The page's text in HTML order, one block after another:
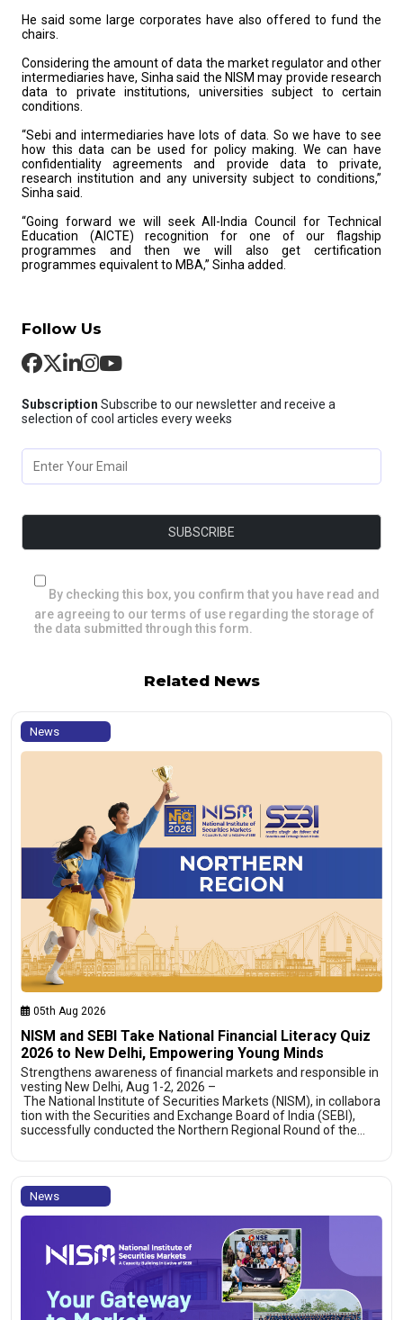
He said some large corporates have also offered to fund the
chairs.
Considering the amount of data the market regulator and other
intermediaries have, Sinha said the NISM may provide research
data to private institutions, universities subject to certain
conditions.
“Sebi and intermediaries have lots of data. So we have to see
how this data can be used for policy making. We can have
confidentiality agreements and provide data to private,
research institution and any university subject to conditions,”
Sinha said.
“Going forward we will seek All-India Council for Technical
Education (AICTE) recognition for one of our flagship
programmes and then we will also get certification
programmes equivalent to MBA,” Sinha added.
Follow Us
Subscription Subscribe to our newsletter and receive a
selection of cool articles every weeks
By checking this box, you confirm that you have read and
are agreeing to our terms of use regarding the storage of
the data submitted through this form.
Related News
News
05th Aug 2026
NISM and SEBI Take National Financial Literacy Quiz
2026 to New Delhi, Empowering Young Minds
Strengthens awareness of financial markets and responsible in
vesting New Delhi, Aug 1-2, 2026 –
The National Institute of Securities Markets (NISM), in collabora
tion with the Securities and Exchange Board of India (SEBI),
successfully conducted the Northern Regional Round of the…
News